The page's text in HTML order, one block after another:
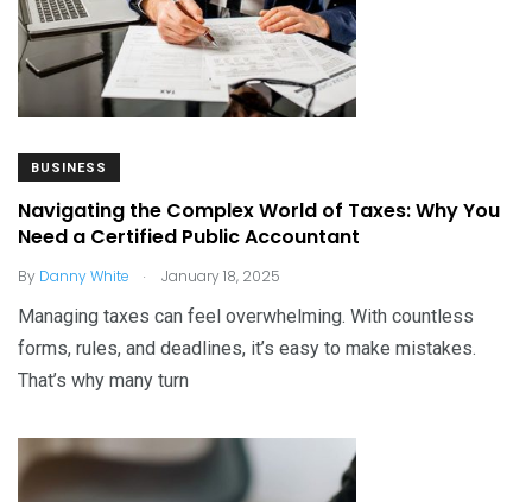
BUSINESS
Navigating the Complex World of Taxes: Why You
Need a Certified Public Accountant
By Danny White . January 18, 2025
Managing taxes can feel overwhelming. With countless
forms, rules, and deadlines, it’s easy to make mistakes.
That’s why many turn